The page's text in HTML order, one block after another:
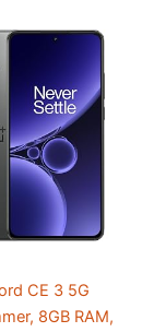
CE 3 5G
8GB RAM,